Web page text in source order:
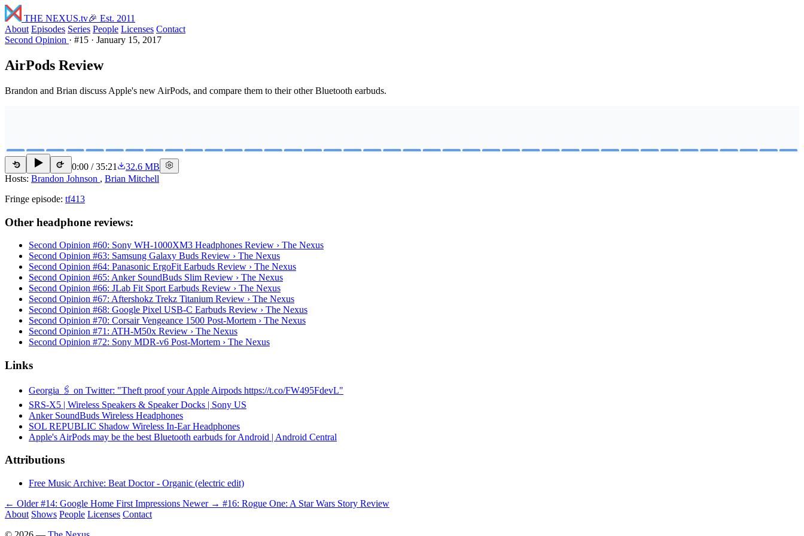
THE NEXUS.tv🎉 Est. 2011
About Episodes Series People Licenses Contact
Second Opinion · #15 · January 15, 2017
AirPods Review
Brandon and Brian discuss Apple's new AirPods, and compare them to their other Bluetooth earbuds.
15 15 0:00 /35:21
32.6 MB
Hosts: Brandon Johnson , Brian Mitchell
Fringe episode: tf413
Other headphone reviews:
Second Opinion #60: Sony WH-1000XM3 Headphones Review › The Nexus
Second Opinion #63: Samsung Galaxy Buds Review › The Nexus
Second Opinion #64: Panasonic ErgoFit Earbuds Review › The Nexus
Second Opinion #65: Anker SoundBuds Slim Review › The Nexus
Second Opinion #66: JLab Fit Sport Earbuds Review › The Nexus
Second Opinion #67: Aftershokz Trekz Titanium Review › The Nexus
Second Opinion #68: Google Pixel USB-C Earbuds Review › The Nexus
Second Opinion #70: Corsair Vengeance 1500 Post-Mortem › The Nexus
Second Opinion #71: ATH-M50x Review › The Nexus
Second Opinion #72: Sony MDR-v6 Post-Mortem › The Nexus
Links
Georgia 🖇 on Twitter: "Theft proof your Apple Airpods https://t.co/FW495FdevL"
SRS-X5 | Wireless Speakers & Speaker Docks | Sony US
Anker SoundBuds Wireless Headphones
SOL REPUBLIC Shadow Wireless In-Ear Headphones
Apple's AirPods may be the best Bluetooth earbuds for Android | Android Central
Attributions
Free Music Archive: Beat Doctor - Organic (electric edit)
← Older #14: Google Home First Impressions Newer → #16: Rogue One: A Star Wars Story Review
About Shows People Licenses Contact